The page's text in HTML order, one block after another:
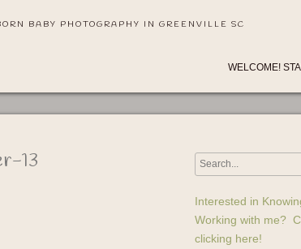
BABY PHOTOGRAPHY IN GREENVILLE SC
WELCOME!
13
Interested in
Working with me?
clicking here!